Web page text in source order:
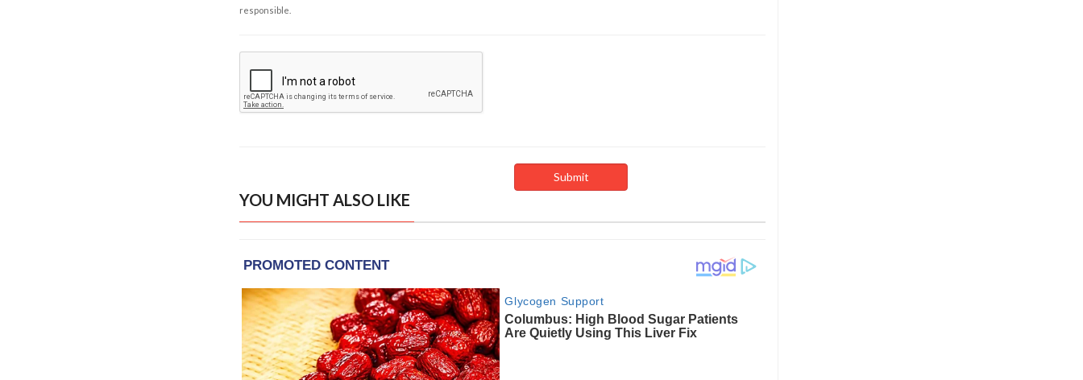
responsible.
YOU MIGHT ALSO LIKE